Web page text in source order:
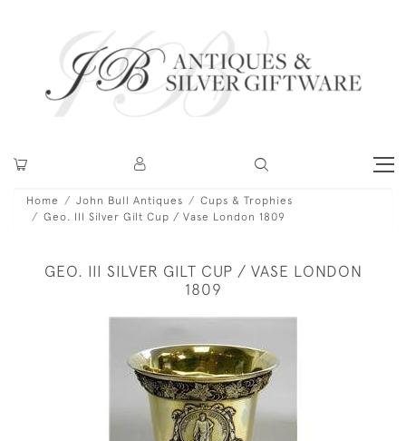
Home John Bull Antiques
Cups & Trophies
Geo. III Silver Gilt Cup / Vase London 1809
GEO. III SILVER GILT CUP / VASE LONDON
1809